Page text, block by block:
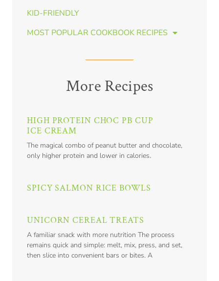
KID-FRIENDLY
MOST POPULAR COOKBOOK RECIPES
More Recipes
HIGH PROTEIN CHOC PB CUP
ICE CREAM
The magical combo of peanut butter and chocolate,
only higher protein and lower in calories.
SPICY SALMON RICE BOWLS
UNICORN CEREAL TREATS
A familiar snack with more nutrition The process
remains quick and simple: melt, mix, press, and set,
then slice into convenient bars or bites. A